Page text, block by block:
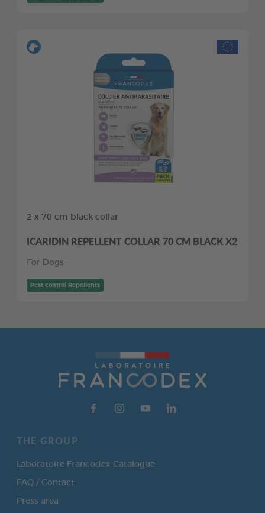
2 x 70 cm black collar
ICARIDIN REPELLENT COLLAR 70 CM BLACK X2
For Dogs
Pest control Repellents
THE GROUP
Laboratoire Francodex Catalogue
FAQ / Contact
Press area